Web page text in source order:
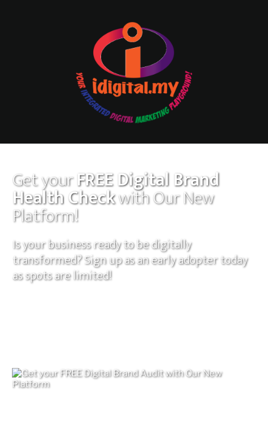
Get yourFREE Digital Brand
Health Checkwith Our New
Platform!
Is your business ready to be digitally
transformed? Sign up as an early adopter today
as spots are limited!